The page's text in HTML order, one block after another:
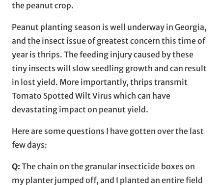
the peanut crop.
Peanut planting season is well underway in Georgia,
and the insect issue of greatest concern this time of
year is thrips. The feeding injury caused by these
tiny insects will slow seedling growth and can result
in lost yield. More importantly, thrips transmit
Tomato Spotted Wilt Virus which can have
devastating impact on peanut yield.
Here are some questions I have gotten over the last
few days:
Q: The chain on the granular insecticide boxes on
my planter jumped off, and I planted an entire field